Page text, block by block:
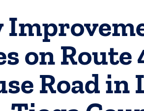
on Route
Road in